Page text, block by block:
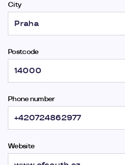
City
Postcode
Phone number
Website